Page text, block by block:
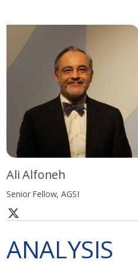
Ali Alfoneh
Senior Fellow, AGSI
ANALYSIS